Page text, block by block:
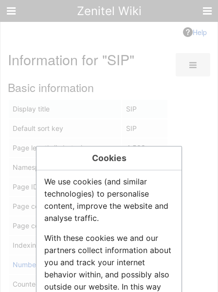
Zenitel Wiki
Help
Information for "SIP"
Basic information
Display title SIP
Default sort key SIP
Page length (in bytes) 4,508
Namespace ID
Page ID 8967
Page content language en - English
Page content model
Indexing by robots
Number of redirects to this page 0
Counted as a content page Yes
Cookies
We use cookies (and similar
technologies) to personalise
content, improve the website and
analyse traffic.
With these cookies we and our
partners collect information about
you and track your internet
behavior within, and possibly also
outside our website. In this way